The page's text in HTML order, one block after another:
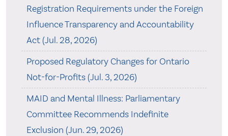
Registration Requirements under the Foreign
Influence Transparency and Accountability
Act (Jul. 28, 2026)
Proposed Regulatory Changes for Ontario
Not-for-Profits (Jul. 3, 2026)
MAID and Mental Illness: Parliamentary
Committee Recommends Indefinite
Exclusion (Jun. 29, 2026)